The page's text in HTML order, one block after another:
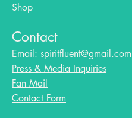
Shop
Contact
Email: spiritfluent@gmail.com
Press & Media Inquiries
Fan Mail
Contact Form